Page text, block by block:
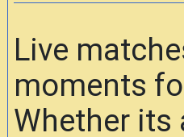
Live
moments
Whether its